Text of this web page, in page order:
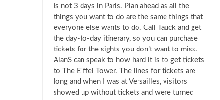
is not 3 days in Paris. Plan ahead as all the
things you want to do are the same things that
everyone else wants to do. Call Tauck and get
the day-to-day itinerary, so you can purchase
tickets for the sights you don’t want to miss.
AlanS can speak to how hard it is to get tickets
to The Eiffel Tower. The lines for tickets are
long and when I was at Versailles, visitors
showed up without tickets and were turned